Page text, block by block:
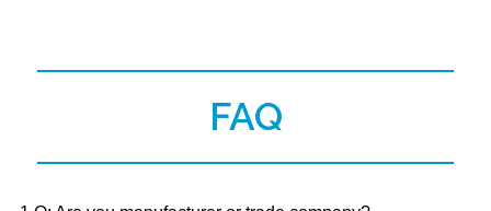
FAQ